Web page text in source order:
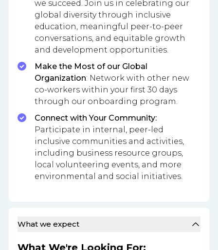
we succeed. Join us in celebrating our
global diversity through inclusive
education, meaningful peer-to-peer
conversations, and equitable growth
and development opportunities.
Make the Most of our Global
Organization: Network with other new
co-workers within your first 30 days
through our onboarding program.
Connect with Your Community:
Participate in internal, peer-led
inclusive communities and activities,
including business resource groups,
local volunteering events, and more
environmental and social initiatives.
What we expect
What We're Looking For: